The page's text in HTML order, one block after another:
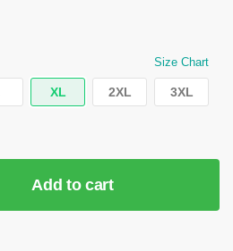
Size Chart
XL 2XL 3XL
Add to cart